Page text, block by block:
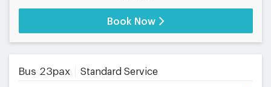
Book Now
Bus 23pax Standard Service